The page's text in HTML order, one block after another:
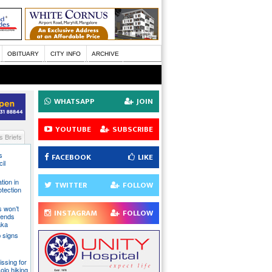
OBITUARY CITY INFO ARCHIVE
Briefs
in
signs
for
hiking
WHATSAPP JOIN
YOUTUBE SUBSCRIBE
FACEBOOK LIKE
TWITTER FOLLOW
INSTAGRAM FOLLOW